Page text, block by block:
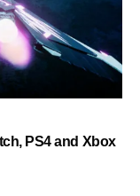
PS4 and Xbox